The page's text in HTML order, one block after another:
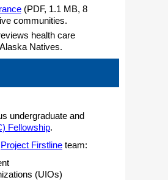
(PDF, 1.1 MB, 8
communities.
health care
Natives.
undergraduate and
Fellowship.
Project Firstline team:
(UIOs)